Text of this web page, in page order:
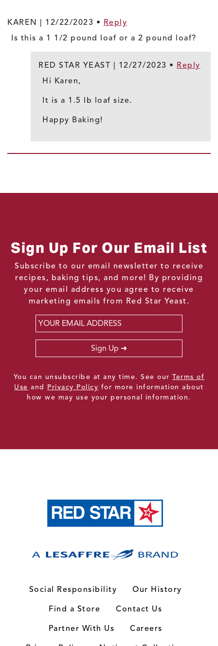
KAREN | 12/22/2023 • Reply
Is this a 1 1/2 pound loaf or a 2 pound loaf?
RED STAR YEAST | 12/27/2023 • Reply
Hi Karen,
It is a 1.5 lb loaf size.
Happy Baking!
Sign Up For Our Email List
Subscribe to our email newsletter to receive
recipes, baking tips, and more! By providing
your email address you agree to receive
marketing emails from Red Star Yeast.
Email
Sign Up
You can unsubscribe at any time. See ourTerms of
Use and Privacy Policy for more information about
how we may use your personal information.
Social Responsibility
Our History
Find a Store
Contact Us
Partner With Us
Careers